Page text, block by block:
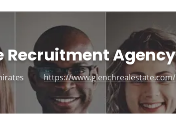
Recruitment Agency
https://www.glenchrealestate.com/